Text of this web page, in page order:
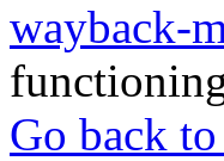
wayback-
Go back